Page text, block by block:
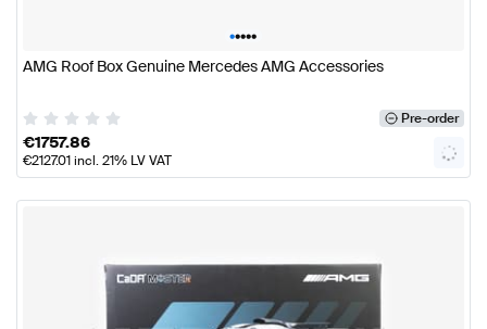
•••••
AMG Roof Box Genuine Mercedes AMG Accessories
Pre-order
€1757.86
€2127.01incl. 21% LV VAT